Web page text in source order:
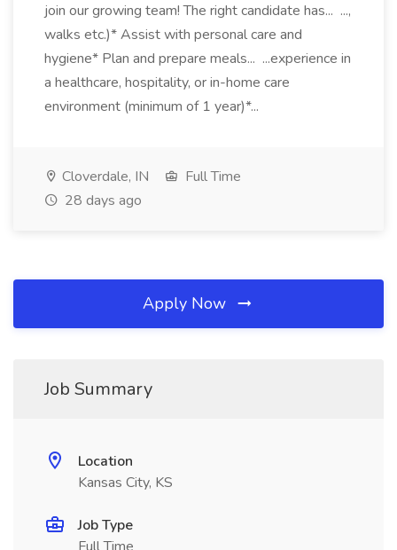
join our growing team! The right candidate has... ...,
walks etc.)* Assist with personal care and
hygiene* Plan and prepare meals... ...experience in
a healthcare, hospitality, or in-home care
environment (minimum of 1 year)*...
Cloverdale, IN
Full Time
28 days ago
Apply Now
Job Summary
Location
Kansas City, KS
Job Type